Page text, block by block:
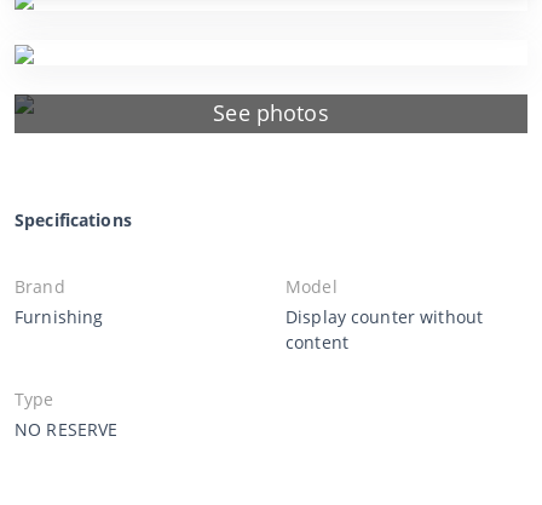
See photos
Specifications
Brand
Furnishing
Model
Display counter without
content
Type
NO RESERVE